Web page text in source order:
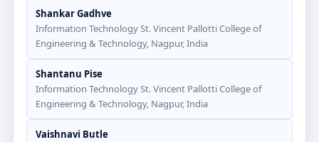
Shankar Gadhve
Information Technology St. Vincent Pallotti College of
Engineering & Technology, Nagpur, India
Shantanu Pise
Information Technology St. Vincent Pallotti College of
Engineering & Technology, Nagpur, India
Vaishnavi Butle